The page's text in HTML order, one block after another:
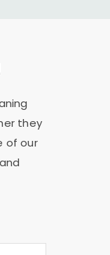
they
of our